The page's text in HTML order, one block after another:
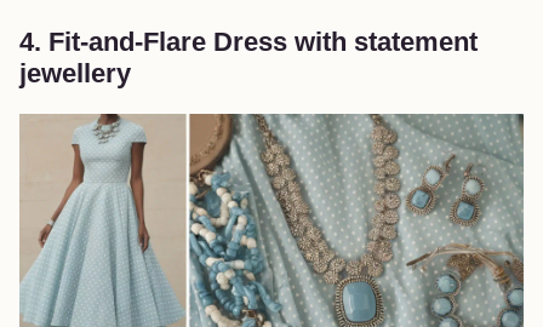
4. Fit-and-Flare Dress with statement
jewellery